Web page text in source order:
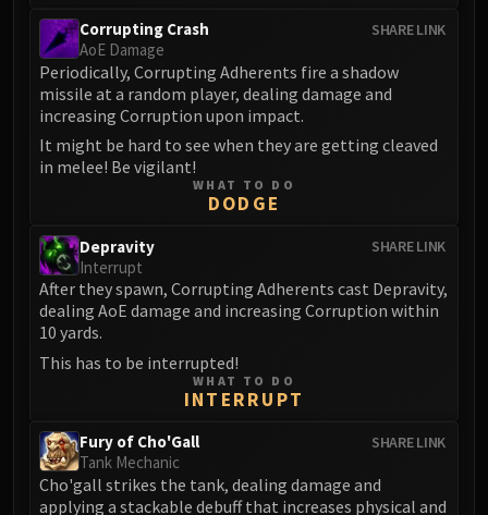
Sennarth
Primal Council
Dathea
Kurog
Diurna
Raszageth
ICECROWN CITADEL
Lady Deathwhisper
Gunship Battle
Festergut
Rotface
Professor Putricide
Blood Prince Council
Blood-Queen Lana'thel
SHARE LINK
Corrupting Crash
AoE Damage
Periodically, Corrupting Adherents fire a shadow
missile at a random player, dealing damage and
increasing Corruption upon impact.
It might be hard to see when they are getting cleaved
in melee! Be vigilant!
WHAT TO DO
DODGE
SHARE LINK
Depravity
Interrupt
After they spawn, Corrupting Adherents cast Depravity,
dealing AoE damage and increasing Corruption within
10 yards.
This has to be interrupted!
WHAT TO DO
INTERRUPT
SHARE LINK
Fury of Cho'Gall
Tank Mechanic
Cho'gall strikes the tank, dealing damage and
applying a stackable debuff that increases physical and